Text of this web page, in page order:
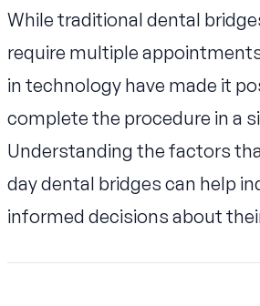
While traditional dental
require multiple
in technology have made it
complete the procedure in a
Understanding the factors
day dental bridges can help
informed decisions about